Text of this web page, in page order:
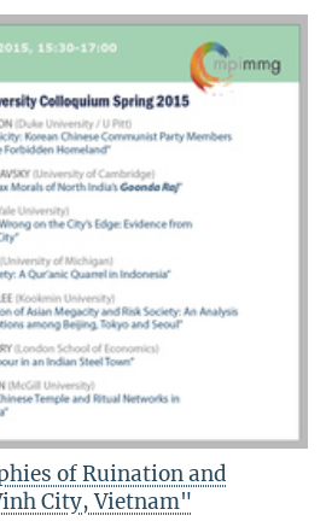
of Ruination and
City, Vietnam"